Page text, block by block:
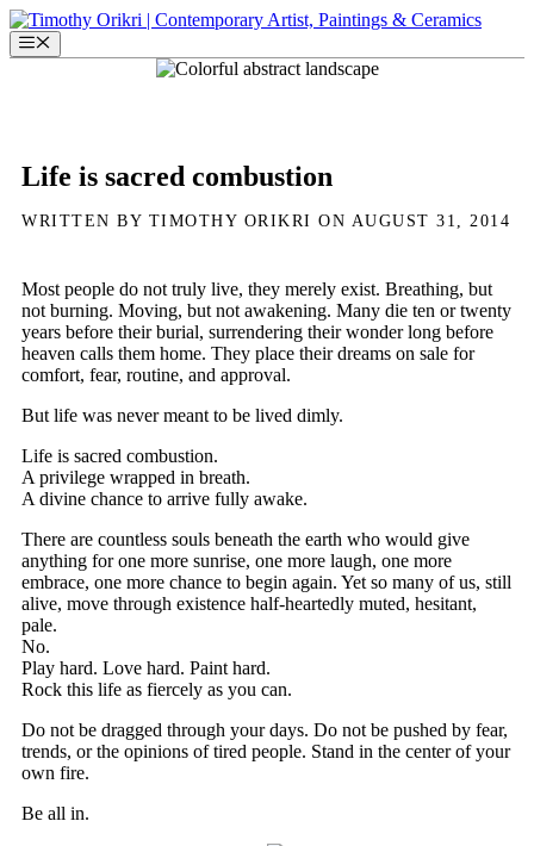
Skip
to
content
Menu
Life is sacred combustion
WRITTEN BY TIMOTHY ORIKRI ON AUGUST 31, 2014
Most people do not truly live, they merely exist. Breathing, but
not burning. Moving, but not awakening. Many die ten or twenty
years before their burial, surrendering their wonder long before
heaven calls them home. They place their dreams on sale for
comfort, fear, routine, and approval.
But life was never meant to be lived dimly.
Life is sacred combustion.
A privilege wrapped in breath.
A divine chance to arrive fully awake.
There are countless souls beneath the earth who would give
anything for one more sunrise, one more laugh, one more
embrace, one more chance to begin again. Yet so many of us, still
alive, move through existence half-heartedly muted, hesitant,
pale.
No.
Play hard. Love hard. Paint hard.
Rock this life as fiercely as you can.
Do not be dragged through your days. Do not be pushed by fear,
trends, or the opinions of tired people. Stand in the center of your
own fire.
Be all in.